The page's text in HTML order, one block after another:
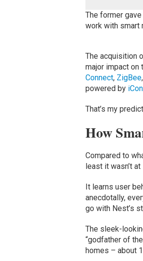
The former
work with smart
The acquisition
major impact on
Connect, ZigBee,
powered by
That’s my
How
Compared to
least it wasn’t
It learns user
anecdotally,
go with Nest’s
The sleek-
“godfather of
homes – about